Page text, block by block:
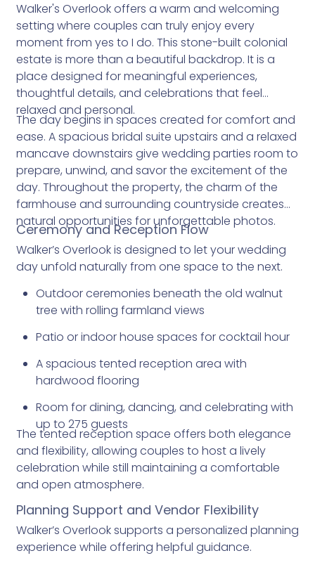
Walker's Overlook offers a warm and welcoming
setting where couples can truly enjoy every
moment from yes to I do. This stone-built colonial
estate is more than a beautiful backdrop. It is a
place designed for meaningful experiences,
thoughtful details, and celebrations that feel
relaxed and personal.
The day begins in spaces created for comfort and
ease. A spacious bridal suite upstairs and a relaxed
mancave downstairs give wedding parties room to
prepare, unwind, and savor the excitement of the
day. Throughout the property, the charm of the
farmhouse and surrounding countryside creates
natural opportunities for unforgettable photos.
Ceremony and Reception Flow
Walker’s Overlook is designed to let your wedding
day unfold naturally from one space to the next.
Outdoor ceremonies beneath the old walnut
tree with rolling farmland views
Patio or indoor house spaces for cocktail hour
A spacious tented reception area with
hardwood flooring
Room for dining, dancing, and celebrating with
up to 275 guests
The tented reception space offers both elegance
and flexibility, allowing couples to host a lively
celebration while still maintaining a comfortable
and open atmosphere.
Planning Support and Vendor Flexibility
Walker’s Overlook supports a personalized planning
experience while offering helpful guidance.